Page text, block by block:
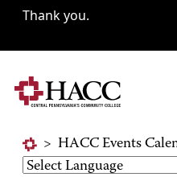
Thank you.
> HACC Events